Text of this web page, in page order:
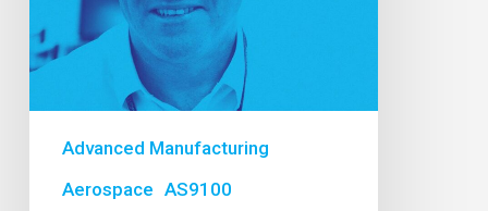
Advanced Manufacturing
Aerospace AS9100